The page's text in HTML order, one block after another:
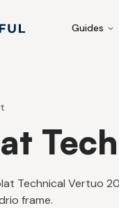
Guides
Technical Vertuo
frame.